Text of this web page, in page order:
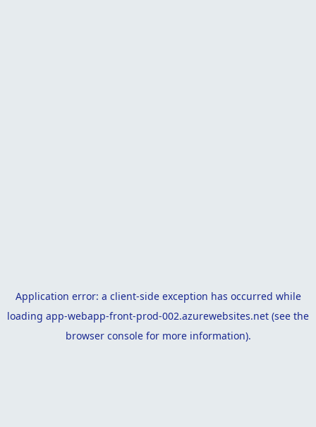
Application error: a client-side exception has occurred while
loading app-webapp-front-prod-002.azurewebsites.net (see the
browser consolefor more information).